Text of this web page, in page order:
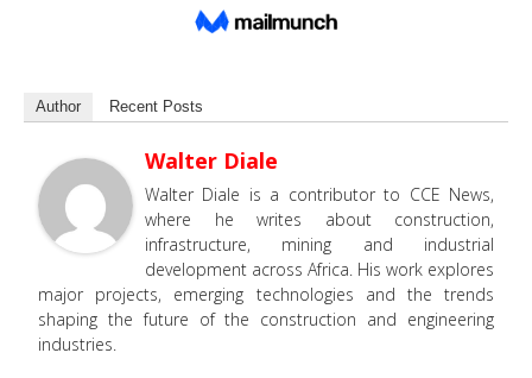
Author Recent Posts
Walter Diale
Walter Diale is a contributor to CCE News,
where he writes about construction,
infrastructure, mining and industrial
development across Africa. His work explores
major projects, emerging technologies and the trends
shaping the future of the construction and engineering
industries.